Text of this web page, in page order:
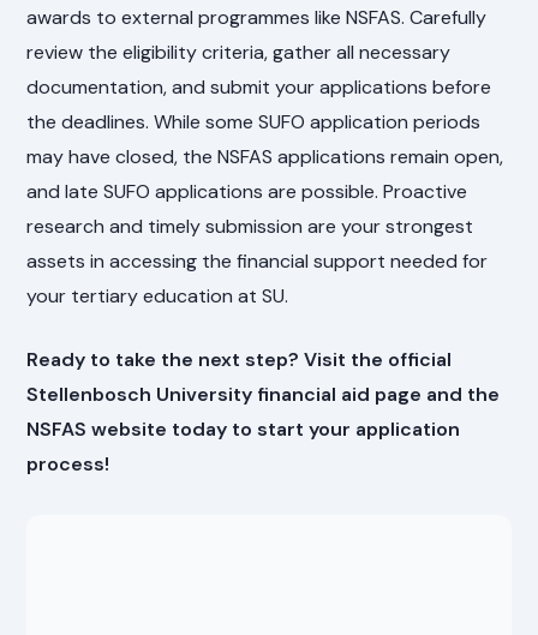
awards to external programmes like NSFAS. Carefully
review the eligibility criteria, gather all necessary
documentation, and submit your applications before
the deadlines. While some SUFO application periods
may have closed, the NSFAS applications remain open,
and late SUFO applications are possible. Proactive
research and timely submission are your strongest
assets in accessing the financial support needed for
your tertiary education at SU.
Ready to take the next step? Visit the official
Stellenbosch University financial aid page and the
NSFAS website today to start your application
process!